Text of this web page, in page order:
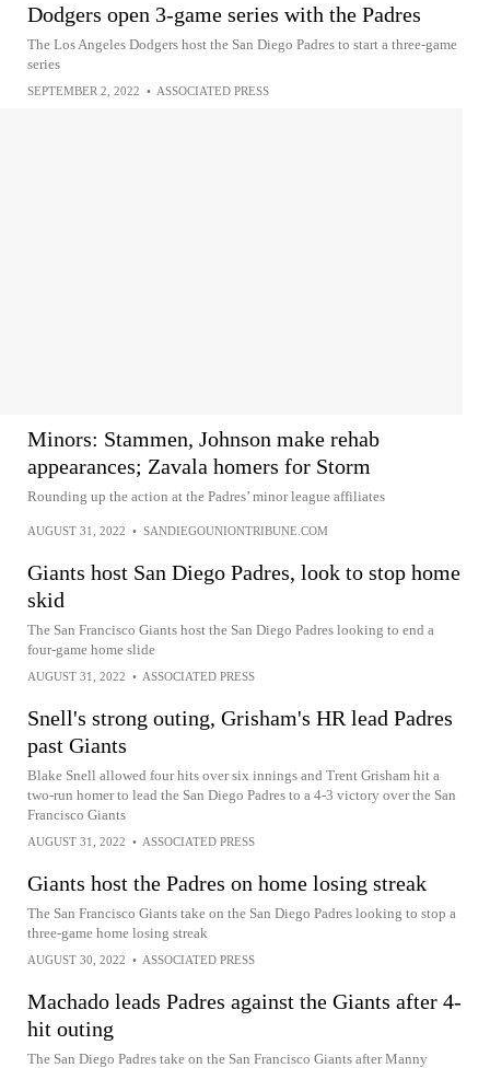
Dodgers open 3-game series with the Padres
The Los Angeles Dodgers host the San Diego Padres to start a three-game
series
SEPTEMBER 2, 2022 • ASSOCIATED PRESS
Minors: Stammen, Johnson make rehab
appearances; Zavala homers for Storm
Rounding up the action at the Padres’ minor league affiliates
AUGUST 31, 2022 • SANDIEGOUNIONTRIBUNE.COM
Giants host San Diego Padres, look to stop home
skid
The San Francisco Giants host the San Diego Padres looking to end a
four-game home slide
AUGUST 31, 2022 • ASSOCIATED PRESS
Snell's strong outing, Grisham's HR lead Padres
past Giants
Blake Snell allowed four hits over six innings and Trent Grisham hit a
two-run homer to lead the San Diego Padres to a 4-3 victory over the San
Francisco Giants
AUGUST 31, 2022 • ASSOCIATED PRESS
Giants host the Padres on home losing streak
The San Francisco Giants take on the San Diego Padres looking to stop a
three-game home losing streak
AUGUST 30, 2022 • ASSOCIATED PRESS
Machado leads Padres against the Giants after 4-
hit outing
The San Diego Padres take on the San Francisco Giants after Manny